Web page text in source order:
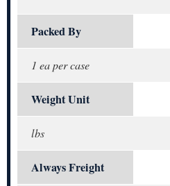
Packed By
1 ea per case
Weight Unit
lbs
Always Freight